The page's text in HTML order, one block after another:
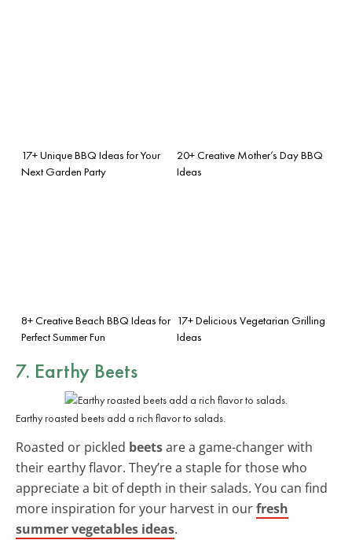
17+ Unique BBQ Ideas for Your
Next Garden Party
20+ Creative Mother’s Day BBQ
Ideas
8+ Creative Beach BBQ Ideas for
Perfect Summer Fun
17+ Delicious Vegetarian Grilling
Ideas
7. Earthy Beets
Earthy roasted beets add a rich flavor to salads.
Roasted or pickled beetsare a game-changer with
their earthy flavor. They’re a staple for those who
appreciate a bit of depth in their salads. You can find
more inspiration for your harvest in ourfresh
summer vegetables ideas.